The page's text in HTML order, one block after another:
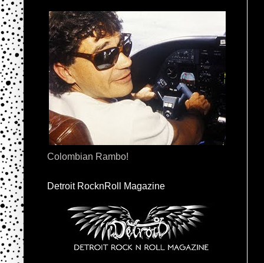
Colombian Rambo!
Detroit RocknRoll Magazine